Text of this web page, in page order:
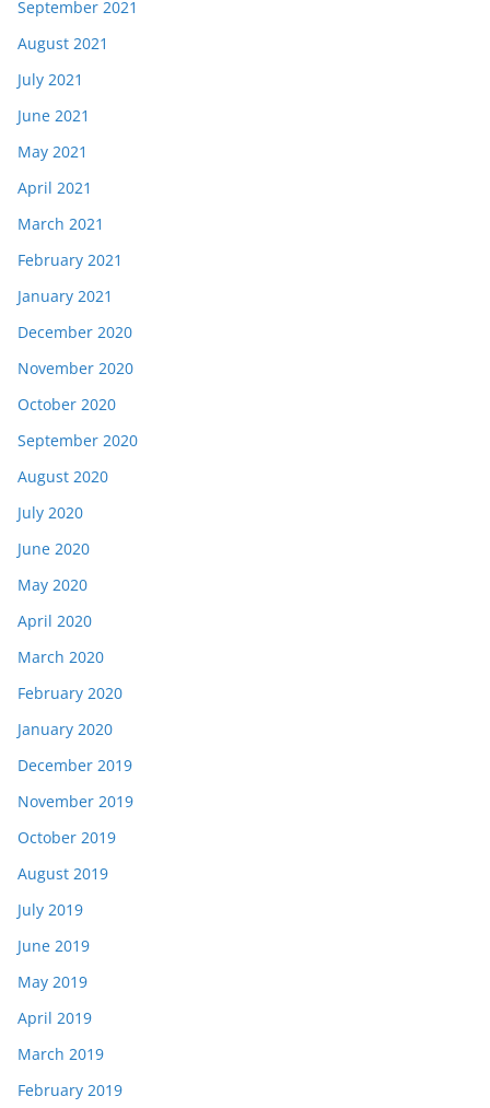
September 2021
August 2021
July 2021
June 2021
May 2021
April 2021
March 2021
February 2021
January 2021
December 2020
November 2020
October 2020
September 2020
August 2020
July 2020
June 2020
May 2020
April 2020
March 2020
February 2020
January 2020
December 2019
November 2019
October 2019
August 2019
July 2019
June 2019
May 2019
April 2019
March 2019
February 2019